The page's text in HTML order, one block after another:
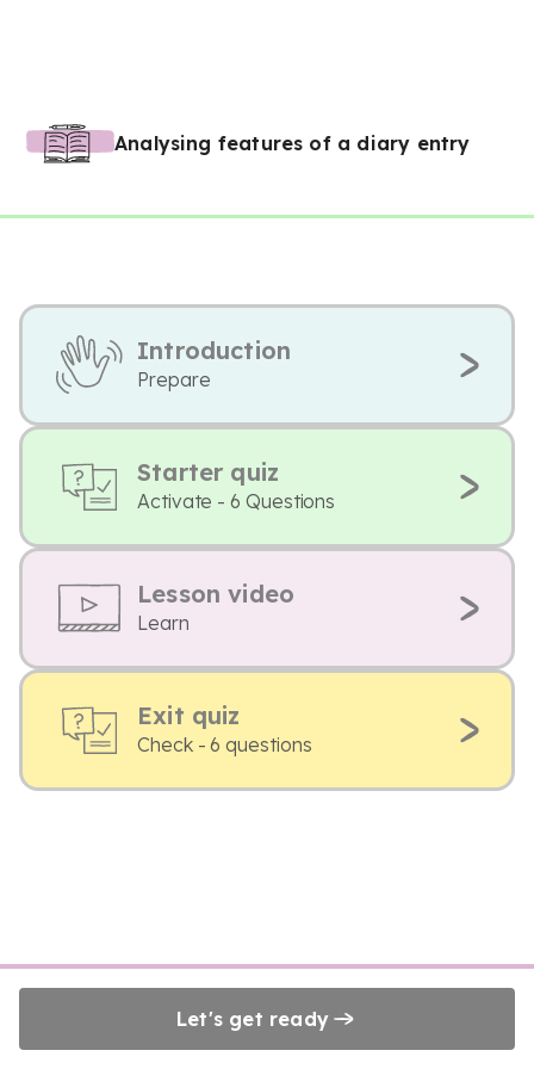
Analysing features of a diary entry
Introduction
Prepare
Starter quiz
Activate - 6 Questions
Lesson video
Learn
Exit quiz
Check - 6 questions
Let's get ready